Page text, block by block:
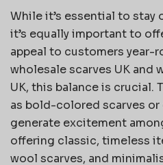
While it’s essential to
it’s equally important to
appeal to customers year-
wholesale scarves UK and
UK, this balance is crucial.
as bold-colored scarves or
generate excitement
offering classic, timeless
wool scarves, and